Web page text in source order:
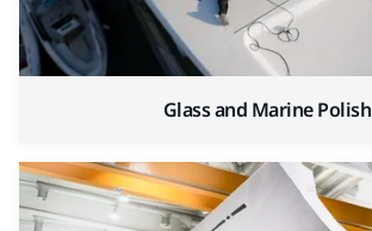
Glass and Marine Polish